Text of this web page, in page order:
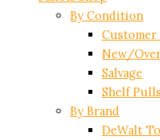
By Condition
Customer
New/
Salvage
Shelf Pulls
By Brand
DeWalt